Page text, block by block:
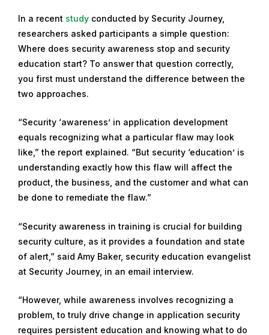
In a recent study conducted by Security Journey,
researchers asked participants a simple question:
Where does security awareness stop and security
education start? To answer that question correctly,
you first must understand the difference between the
two approaches.
“Security ‘awareness’ in application development
equals recognizing what a particular flaw may look
like,” the report explained. “But security ‘education’ is
understanding exactly how this flaw will affect the
product, the business, and the customer and what can
be done to remediate the flaw.”
“Security awareness in training is crucial for building
security culture, as it provides a foundation and state
of alert,” said Amy Baker, security education evangelist
at Security Journey, in an email interview.
“However, while awareness involves recognizing a
problem, to truly drive change in application security
requires persistent education and knowing what to do